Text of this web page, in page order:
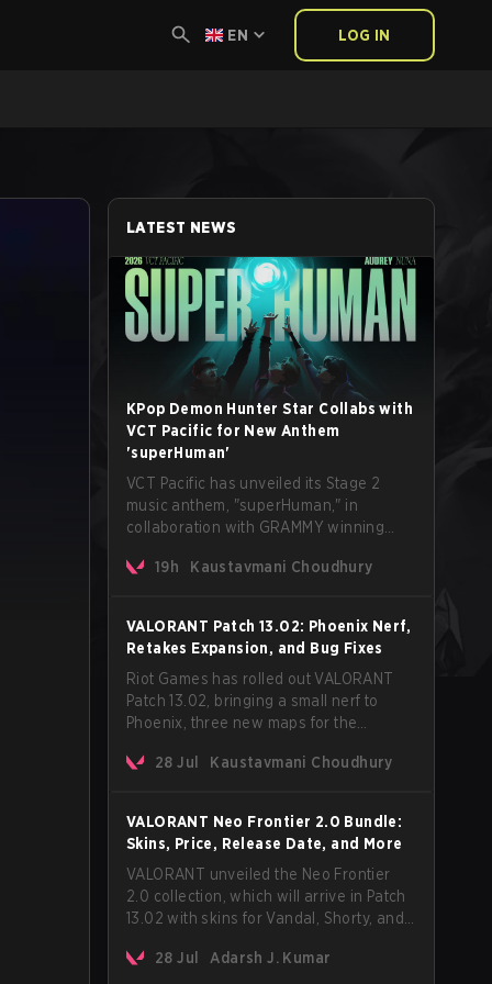
EN LOG IN
LATEST NEWS
KPop Demon Hunter Star Collabs with
VCT Pacific for New Anthem
'superHuman'
VCT Pacific has unveiled its Stage 2
music anthem, "superHuman," in
collaboration with GRAMMY winning
The track will hit every major streaming
official music video on its YouTube
channel the same day.
19h Kaustavmani Choudhury
VALORANT Patch 13.02: Phoenix Nerf,
Retakes Expansion, and Bug Fixes
Riot Games has rolled out VALORANT
Patch 13.02, bringing a small nerf to
Phoenix, three new maps for the
fixes across agents and maps. The
mode.
28 Jul Kaustavmani Choudhury
VALORANT Neo Frontier 2.0 Bundle:
Skins, Price, Release Date, and More
VALORANT unveiled the Neo Frontier
2.0 collection, which will arrive in Patch
13.02 with skins for Vandal, Shorty, and
28 Jul
Adarsh J. Kumar